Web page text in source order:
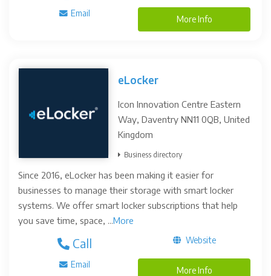
Email
More Info
eLocker
Icon Innovation Centre Eastern
Way, Daventry NN11 0QB, United
Kingdom
Business directory
Since 2016, eLocker has been making it easier for
businesses to manage their storage with smart locker
systems. We offer smart locker subscriptions that help
you save time, space, ...More
Call Website
Email
More Info